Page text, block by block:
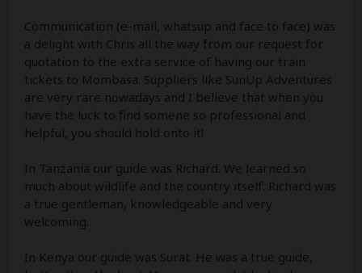
Communication (e-mail, whatsup and face to face) was
a delight with Chris all the way from our request for
quotation to the extra service of having our train
tickets to Mombasa. Suppliers like SunUp Adventures
are very rare nowadays and I believe that when you
have the luck to find somene so professional and
helpful, you should hold onto it!
In Tanzania our guide was Richard. We learned so
much about wildlife and the country itself. Richard was
a true gentleman, knowledgeable and very
welcoming.
In Kenya our guide was Surat. He was a true guide,